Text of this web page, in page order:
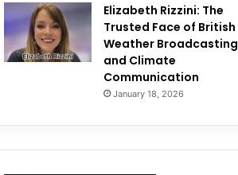
Elizabeth Rizzini: The
Trusted Face of British
Weather Broadcasting
and Climate
Communication
January 18, 2026